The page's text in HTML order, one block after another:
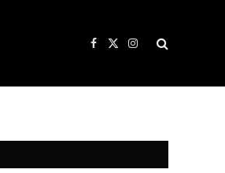
Facebook
X
Instagram